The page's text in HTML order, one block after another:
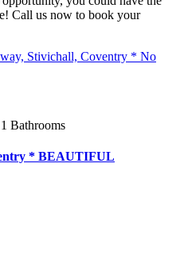
Call us now to book your
Stivichall, Coventry * No
1 Bathrooms
* BEAUTIFUL